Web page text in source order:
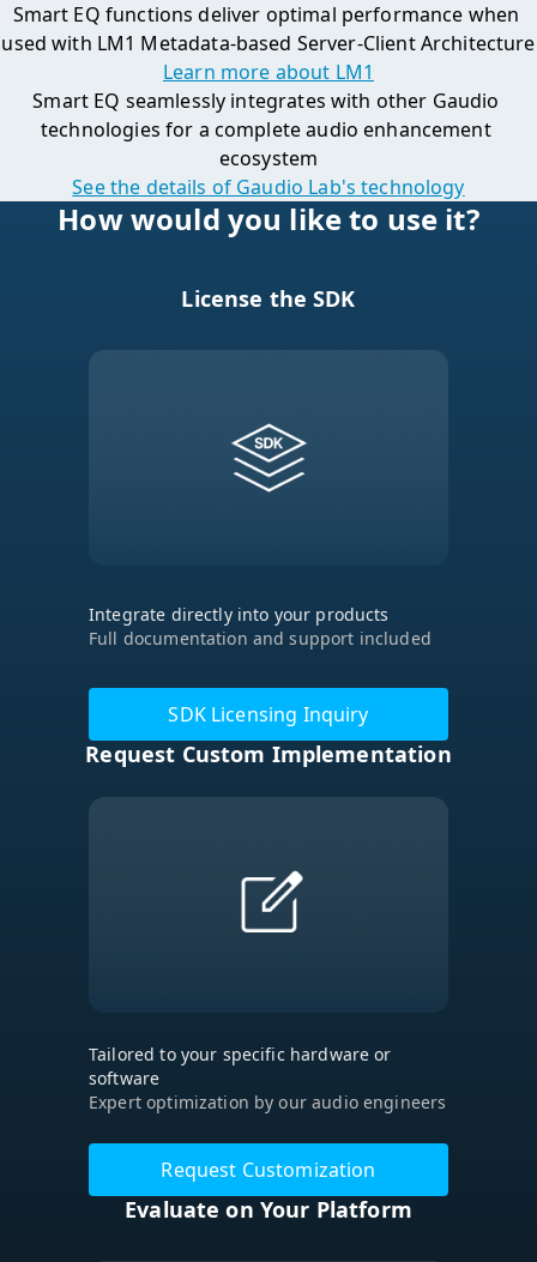
Smart EQ functions deliver optimal performance when
used with LM1 Metadata-based Server-Client Architecture
Learn more about LM1
Smart EQ seamlessly integrates with other Gaudio
technologies for a complete audio enhancement
ecosystem
See the details of Gaudio Lab's technology
How would you like to use it?
License the SDK
Integrate directly into your products
Full documentation and support included
SDK Licensing Inquiry
Request Custom Implementation
Tailored to your specific hardware or
software
Expert optimization by our audio engineers
Request Customization
Evaluate on Your Platform